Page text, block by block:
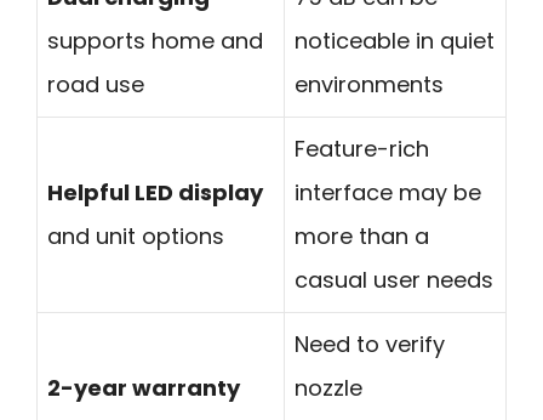
supports home and
road use
noticeable in quiet
environments
Helpful LED display
and unit options
Feature-rich
interface may be
more than a
casual user needs
2-year warranty
Need to verify
nozzle